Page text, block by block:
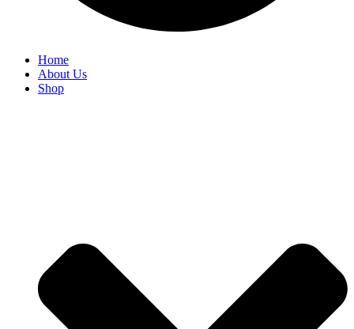
Home
About Us
Shop